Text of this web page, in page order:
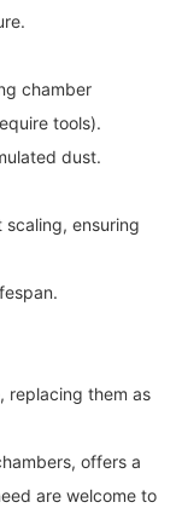
chamber
tools).
dust.
ensuring
replacing them as
offers a
are welcome to